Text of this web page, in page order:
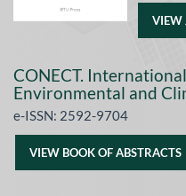
VIEW
CONECT.
Environmental and
e-ISSN: 2592-9704
VIEW BOOK OF ABSTRACTS